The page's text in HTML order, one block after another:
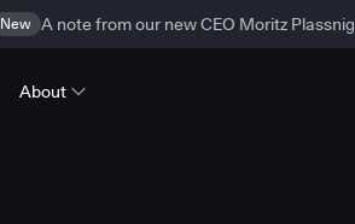
New A note from our new CEO Moritz Plassnig
About